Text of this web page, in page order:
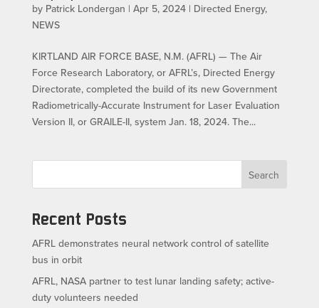
by Patrick Londergan | Apr 5, 2024| Directed Energy,
NEWS
KIRTLAND AIR FORCE BASE, N.M. (AFRL) — The Air
Force Research Laboratory, or AFRL’s, Directed Energy
Directorate, completed the build of its new Government
Radiometrically-Accurate Instrument for Laser Evaluation
Version II, or GRAILE-II, system Jan. 18, 2024. The...
Search
Recent Posts
AFRL demonstrates neural network control of satellite
bus in orbit
AFRL, NASA partner to test lunar landing safety; active-
duty volunteers needed